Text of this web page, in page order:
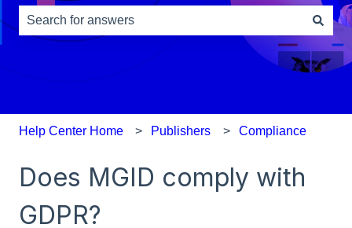
There are no suggestions because the search field is
Help Center Home Publishers Compliance
Does MGID comply with
GDPR?